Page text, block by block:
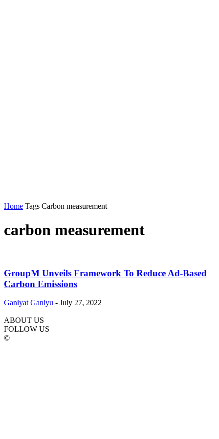
Home Tags Carbon measurement
carbon measurement
GroupM Unveils Framework To Reduce Ad-Based
Carbon Emissions
Ganiyat Ganiyu - July 27, 2022
ABOUT US
FOLLOW US
©